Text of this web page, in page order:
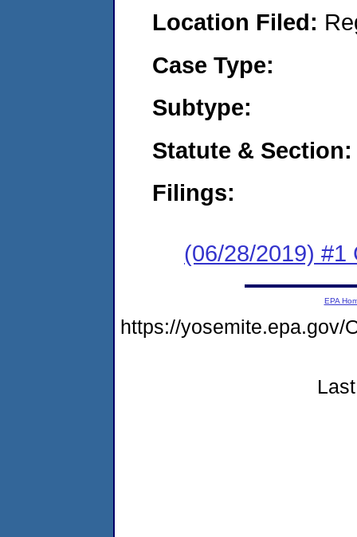
Location Filed:
Case Type:
Subtype:
Statute & Section:
Filings:
(06/28/2019) #1
EPA
https://yosemite.epa.gov/